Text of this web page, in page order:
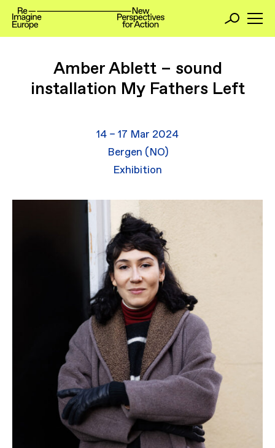
Amber Ablett – sound
installation My Fathers Left
14 – 17 Mar 2024
Bergen (NO)
Exhibition